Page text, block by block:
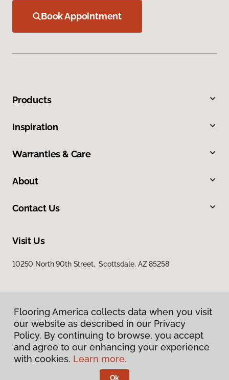
Book Appointment
Products
Inspiration
Warranties & Care
About
Contact Us
Visit Us
10250 North 90th Street, Scottsdale, AZ 85258
Privacy Policy
Terms & Conditions
Flooring America collects data when you visit
our website as described in our Privacy
Policy. By continuing to browse, you accept
and agree to our enhancing your experience
with cookies. Learn more.
Ok